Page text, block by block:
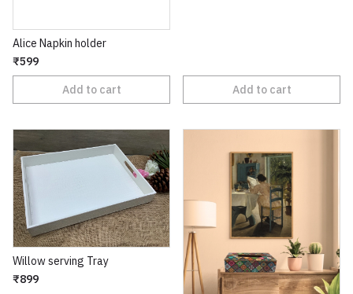
Alice Napkin holder
₹599
Add to cart
Add to cart
Willow serving Tray
₹899